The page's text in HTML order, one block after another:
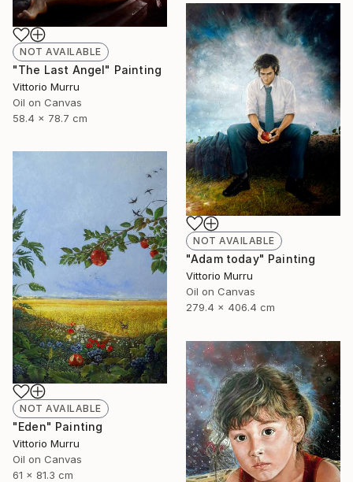
NOT AVAILABLE
"The Last Angel" Painting
Vittorio Murru
Oil on Canvas
58.4 x 78.7 cm
NOT AVAILABLE
"Adam today" Painting
Vittorio Murru
Oil on Canvas
279.4 x 406.4 cm
NOT AVAILABLE
"Eden" Painting
Vittorio Murru
Oil on Canvas
61 x 81.3 cm